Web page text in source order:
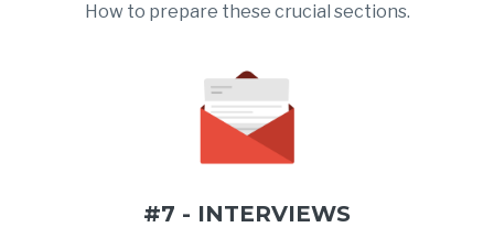
How to prepare these crucial sections.
#7 - INTERVIEWS